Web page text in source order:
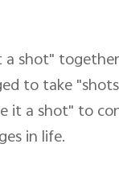
shot"
to take
it a shot" to
in life.